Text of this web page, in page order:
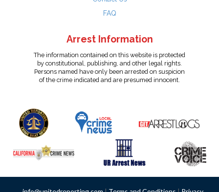
FAQ
Arrest Information
The information contained on this website is protected
by constitutional, publishing, and other legal rights.
Persons named have only been arrested on suspicion
of the crime indicated and are presumed innocent.